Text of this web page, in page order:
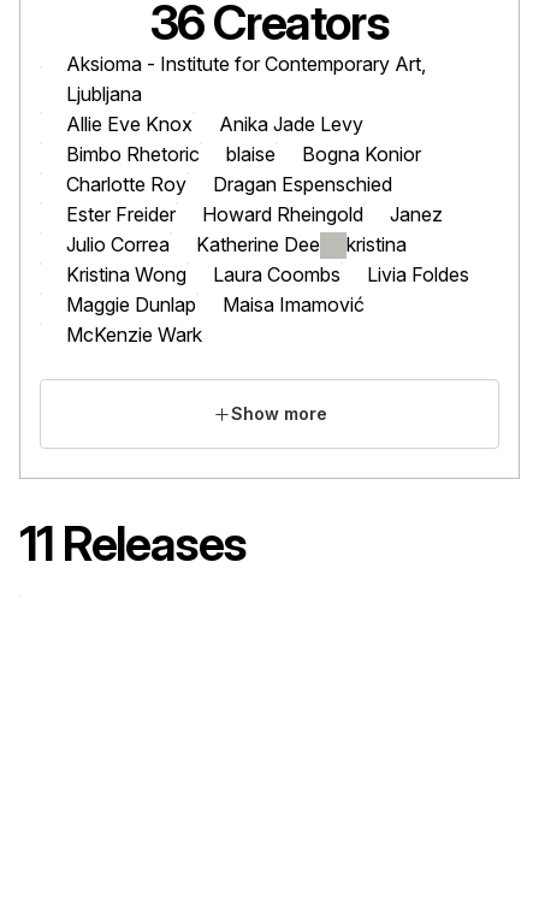
36 Creators
Aksioma - Institute for Contemporary Art,
Ljubljana
Allie Eve Knox
Anika Jade Levy
Bimbo Rhetoric
blaise
Bogna Konior
Charlotte Roy
Dragan Espenschied
Ester Freider
Howard Rheingold
Janez
Julio Correa
Katherine Dee
kristina
Kristina Wong
Laura Coombs
Livia Foldes
Maggie Dunlap
Maisa Imamović
McKenzie Wark
Show more
11 Releases